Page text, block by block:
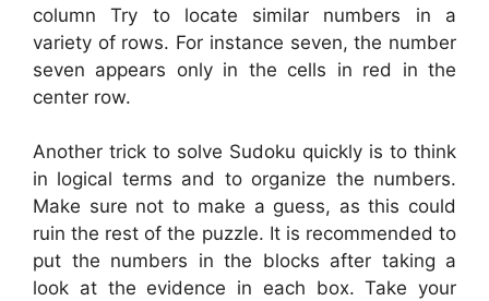
column Try to locate similar numbers in a
variety of rows. For instance seven, the number
seven appears only in the cells in red in the
center row.
Another trick to solve Sudoku quickly is to think
in logical terms and to organize the numbers.
Make sure not to make a guess, as this could
ruin the rest of the puzzle. It is recommended to
put the numbers in the blocks after taking a
look at the evidence in each box. Take your